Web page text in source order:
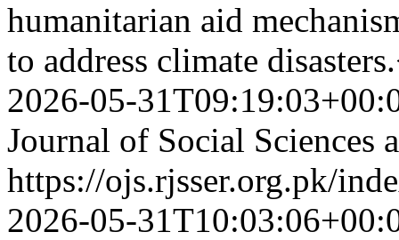
humanitarian aid
to address climate
2026-05-
Journal of Social Sciences
https://ojs.rjsser.org.pk/
2026-05-